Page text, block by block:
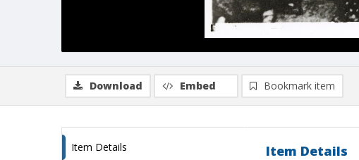
Download Embed Bookmark item
Item Details Item Details